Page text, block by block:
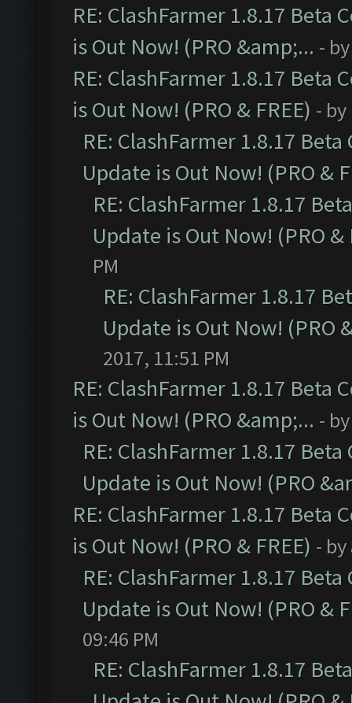
RE: ClashFarmer 1.8.17 Beta
is Out Now! (PRO &amp;... -
RE: ClashFarmer 1.8.17 Beta
is Out Now! (PRO & FREE) - by
RE: ClashFarmer 1.8.17
Update is Out Now! (PRO &
RE: ClashFarmer 1.8.17
Update is Out Now! (PRO &
PM
RE: ClashFarmer 1.8.17
Update is Out Now! (PRO
2017, 11:51 PM
RE: ClashFarmer 1.8.17 Beta
is Out Now! (PRO &amp;... -
RE: ClashFarmer 1.8.17
Update is Out Now! (PRO
RE: ClashFarmer 1.8.17 Beta
is Out Now! (PRO & FREE) - by
RE: ClashFarmer 1.8.17
Update is Out Now! (PRO &
09:46 PM
RE: ClashFarmer 1.8.17